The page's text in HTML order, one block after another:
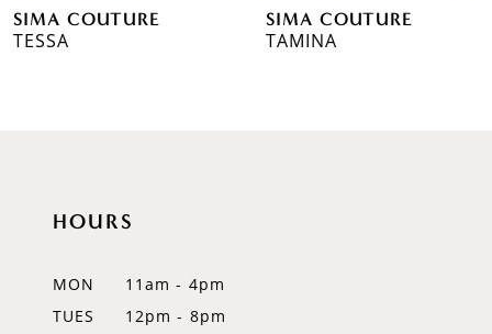
7SIMA COUTURE
TESSA
SIMA COUTURE
TAMINA
HOURS
MON
11am - 4pm
TUES
12pm - 8pm